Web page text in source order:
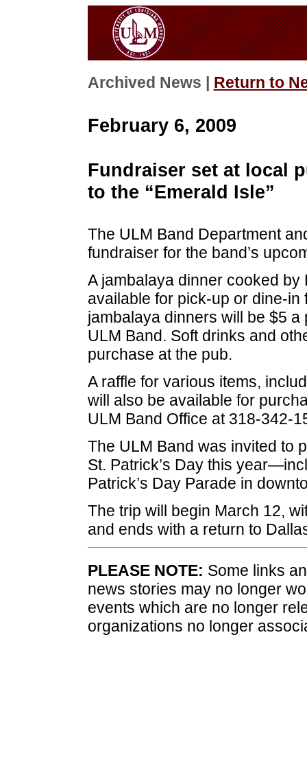
Archived News | Return to
February 6, 2009
Fundraiser set at local
to the “Emerald Isle”
The ULM Band Department
fundraiser for the band’s
A jambalaya dinner cooked by
available for pick-up or dine-in
jambalaya dinners will be $5
ULM Band. Soft drinks and
purchase at the pub.
A raffle for various items,
will also be available for
ULM Band Office at 318-342-
The ULM Band was invited to
St. Patrick’s Day this
Patrick’s Day Parade in
The trip will begin March 12,
and ends with a return to
PLEASE NOTE: Some links
news stories may no longer
events which are no longer
organizations no longer